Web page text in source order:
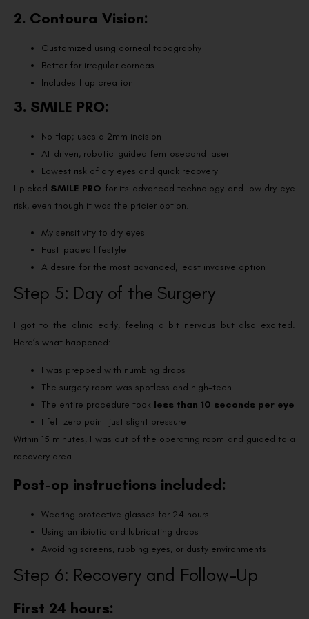
2. Contoura Vision:
Customized using corneal topography
Better for irregular corneas
Includes flap creation
3. SMILE PRO:
No flap; uses a 2mm incision
AI-driven, robotic-guided femtosecond laser
Lowest risk of dry eyes and quick recovery
I picked SMILE PRO for its advanced technology and low dry eye
risk, even though it was the pricier option.
My sensitivity to dry eyes
Fast-paced lifestyle
A desire for the most advanced, least invasive option
Step 5: Day of the Surgery
I got to the clinic early, feeling a bit nervous but also excited.
Here’s what happened:
I was prepped with numbing drops
The surgery room was spotless and high-tech
The entire procedure took less than 10 seconds per eye
I felt zero pain—just slight pressure
Within 15 minutes, I was out of the operating room and guided to a
recovery area.
Post-op instructions included:
Wearing protective glasses for 24 hours
Using antibiotic and lubricating drops
Avoiding screens, rubbing eyes, or dusty environments
Step 6: Recovery and Follow-Up
First 24 hours: